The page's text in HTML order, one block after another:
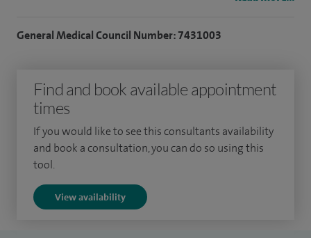
vitreomacular traction, floaters, vitreous haemorrhage and
retinal detachment surgery. I also provide intravitreal
injections for retinal diseases such as age-related macular
degeneration, diabetic retinopathy and retinal vein
occlusion, alongside targeted laser eye treatments,
including YAG laser capsulotomy, YAG iridotomy and retinal
laser procedures.
General Medical Council Number: 7431003
Find and book available appointment
times
If you would like to see this consultants availability
and book a consultation, you can do so using this
tool.
View availability